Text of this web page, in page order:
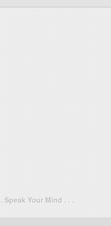
Speak Your Mind . . .